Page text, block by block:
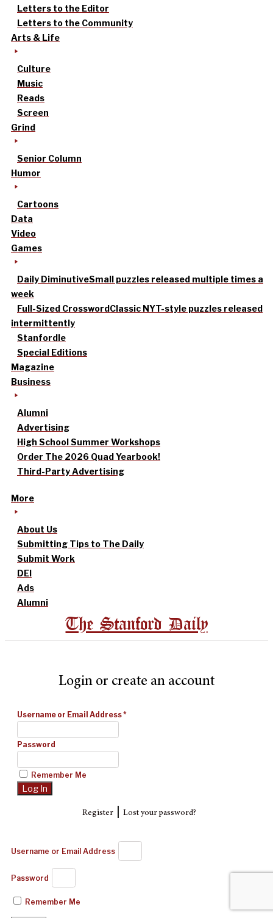
Letters to the Editor
Letters to the Community
Arts & Life
Culture
Music
Reads
Screen
Grind
Senior Column
Humor
Cartoons
Data
Video
Games
Daily DiminutiveSmall puzzles released multiple times a
week
Full-Sized CrosswordClassic NYT-style puzzles released
intermittently
Stanfordle
Special Editions
Magazine
Business
Alumni
Advertising
High School Summer Workshops
Order The 2026 Quad Yearbook!
Third-Party Advertising
More
About Us
Submitting Tips to The Daily
Submit Work
DEI
Ads
Alumni
The Stanford Daily
Login or create an account
Username or Email Address*
Password
Remember Me
Register| Lost your password?
Username or Email Address
Password
Remember Me